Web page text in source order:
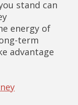
stand can
energy of
term
advantage